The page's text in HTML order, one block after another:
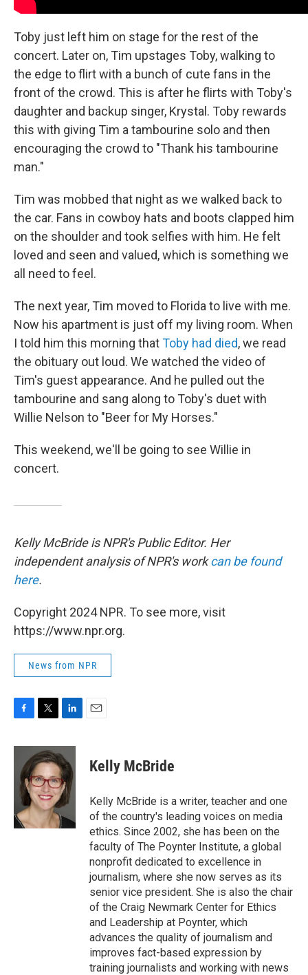
Toby just left him on stage for the rest of the
concert. Later on, Tim upstages Toby, walking to
the edge to flirt with a bunch of cute fans in the
front of the crowd. This is after he flirts with Toby's
daughter and backup singer, Krystal. Toby rewards
this with giving Tim a tambourine solo and then
encouraging the crowd to "Thank his tambourine
man."
Tim was mobbed that night as we walked back to
the car. Fans in cowboy hats and boots clapped him
on the shoulder and took selfies with him. He felt
loved and seen and valued, which is something we
all need to feel.
The next year, Tim moved to Florida to live with me.
Now his apartment is just off my living room. When
I told him this morning thatToby had died, we read
the obituary out loud. We watched the video of
Tim's guest appearance. And he pulled out the
tambourine and sang along to Toby's duet with
Willie Nelson to "Beer for My Horses."
This weekend, we'll be going to see Willie in
concert.
Kelly McBride is NPR's Public Editor. Her
independent analysis of NPR's workcan be found
here.
Copyright 2024 NPR. To see more, visit
https://www.npr.org.
News from NPR
c
k
i
t
t
e
r
n
k
e
d
I
n
Kelly McBride
Kelly McBride is a writer, teacher and one
of the country's leading voices on media
ethics. Since 2002, she has been on the
faculty of The Poynter Institute, a global
nonprofit dedicated to excellence in
journalism, where she now serves as its
senior vice president. She is also the chair
of the Craig Newmark Center for Ethics
and Leadership at Poynter, which
advances the quality of journalism and
improves fact-based expression by
training journalists and working with news